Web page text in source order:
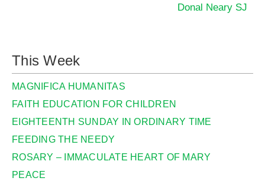
Donal Neary SJ
This Week
MAGNIFICA HUMANITAS
FAITH EDUCATION FOR CHILDREN
EIGHTEENTH SUNDAY IN ORDINARY TIME
FEEDING THE NEEDY
ROSARY – IMMACULATE HEART OF MARY
PEACE